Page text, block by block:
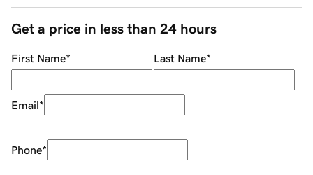
Get a price in less than 24 hours
First Name* Last Name*
Email*
Phone*